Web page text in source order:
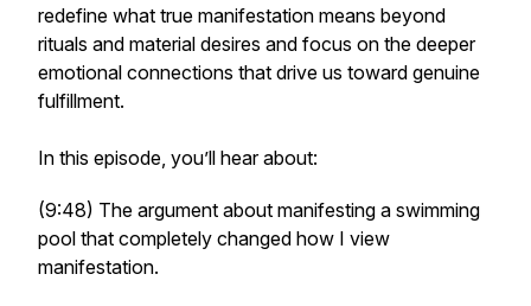
redefine what true manifestation means beyond
rituals and material desires and focus on the deeper
emotional connections that drive us toward genuine
fulfillment.
In this episode, you’ll hear about:
(9:48) The argument about manifesting a swimming
pool that completely changed how I view
manifestation.